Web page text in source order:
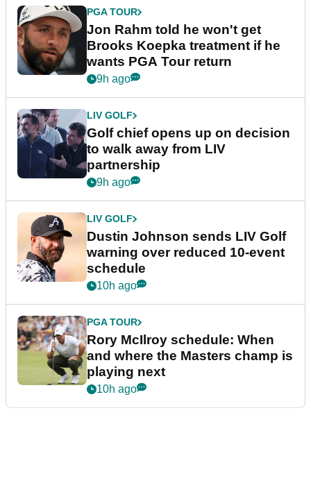
PGA TOUR
Jon Rahm told he won't get
Brooks Koepka treatment if he
wants PGA Tour return
9h ago
LIV GOLF
Golf chief opens up on decision
to walk away from LIV
partnership
9h ago
LIV GOLF
Dustin Johnson sends LIV Golf
warning over reduced 10-event
schedule
10h ago
PGA TOUR
Rory McIlroy schedule: When
and where the Masters champ is
playing next
10h ago